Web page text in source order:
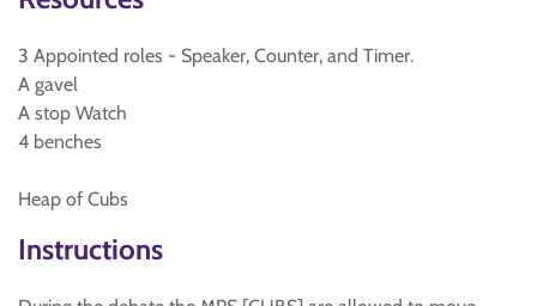
3 Appointed roles - Speaker, Counter, and Timer.
A gavel
A stop Watch
4 benches
Heap of Cubs
Instructions